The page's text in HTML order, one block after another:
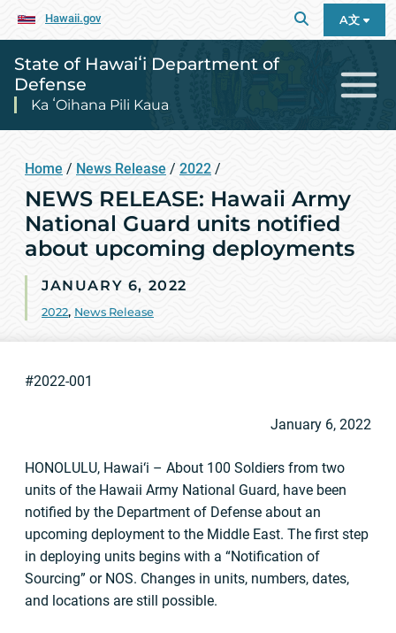
Hawaii.gov A文
State of Hawaiʻi Department of
Defense
Ka ʻOihana Pili Kaua
Home / News Release / 2022 /
NEWS RELEASE: Hawaii Army
National Guard units notified
about upcoming deployments
JANUARY 6, 2022
2022, News Release
#2022-001
January 6, 2022
HONOLULU, Hawai‘i – About 100 Soldiers from two
units of the Hawaii Army National Guard, have been
notified by the Department of Defense about an
upcoming deployment to the Middle East. The first step
in deploying units begins with a “Notification of
Sourcing” or NOS. Changes in units, numbers, dates,
and locations are still possible.